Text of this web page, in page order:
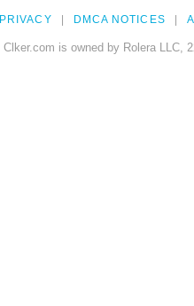
PRIVACY DMCA NOTICES
Clker.com is owned by Rolera LLC,